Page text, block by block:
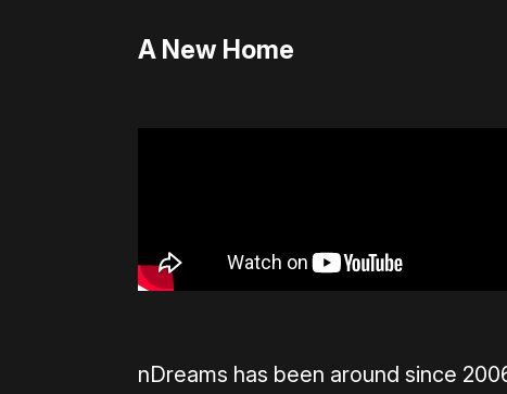
A New Home
nDreams has been around since